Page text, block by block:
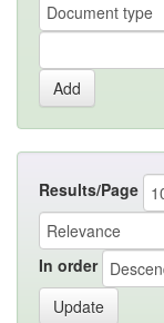
Results/Page
In order